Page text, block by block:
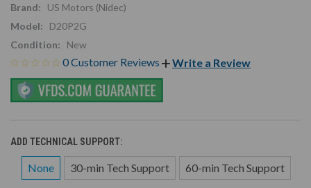
Brand:
US Motors (Nidec)
Model:
D20P2G
Condition:
New
0 Customer Reviews Write a Review
ADD TECHNICAL SUPPORT:
None 30-min Tech Support 60-min Tech Support